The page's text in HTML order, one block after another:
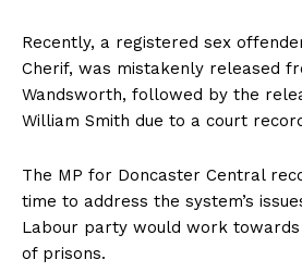
Recently, a registered sex
Cherif, was mistakenly released
Wandsworth, followed by the
William Smith due to a court
The MP for Doncaster Central
time to address the system’s
Labour party would work
of prisons.